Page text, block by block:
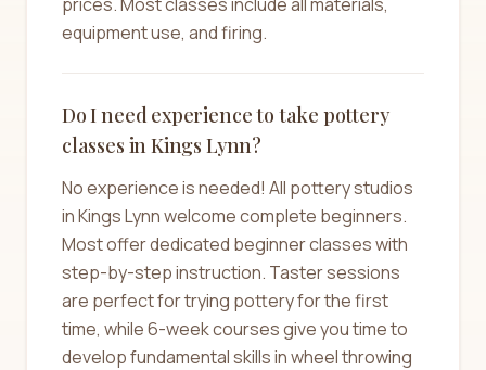
equipment use, and firing.
Do I need experience to take pottery
classes in Kings Lynn?
No experience is needed! All pottery studios
in Kings Lynn welcome complete beginners.
Most offer dedicated beginner classes with
step-by-step instruction. Taster sessions
are perfect for trying pottery for the first
time, while 6-week courses give you time to
develop fundamental skills in wheel throwing